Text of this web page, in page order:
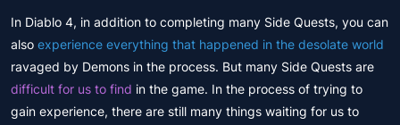
In Diablo 4, in addition to completing many Side Quests, you can
also experience everything that happened in the desolate world
ravaged by Demons in the process. But many Side Quests are
difficult for us to find in the game. In the process of trying to
gain experience, there are still many things waiting for us to